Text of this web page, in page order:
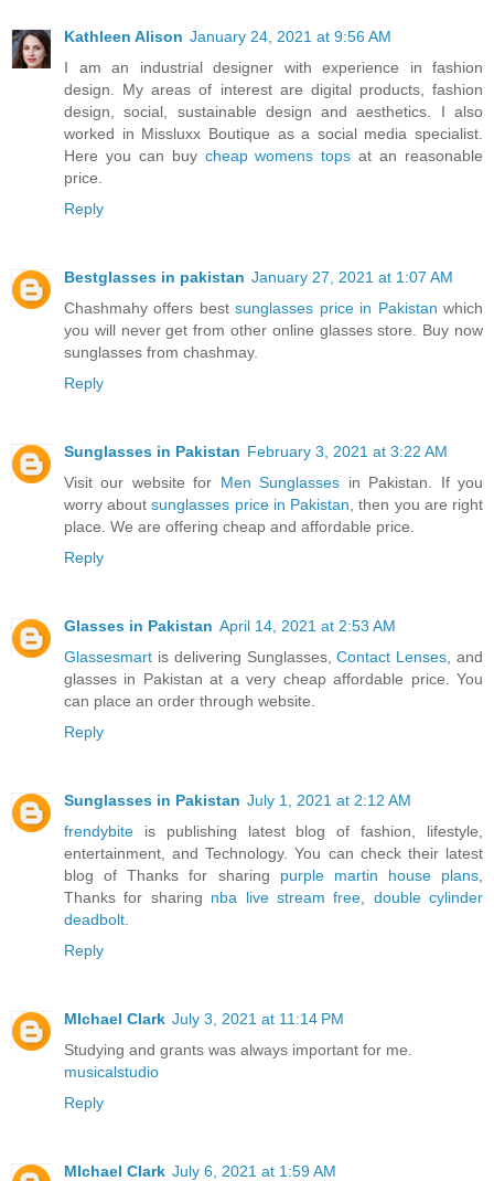
Kathleen Alison January 24, 2021 at 9:56 AM
I am an industrial designer with experience in fashion
design. My areas of interest are digital products, fashion
design, social, sustainable design and aesthetics. I also
worked in Missluxx Boutique as a social media specialist.
Here you can buy cheap womens tops at an reasonable
price.
Reply
Bestglasses in pakistan January 27, 2021 at 1:07 AM
Chashmahy offers bestsunglasses price in Pakistan which
you will never get from other online glasses store. Buy now
sunglasses from chashmay.
Reply
Sunglasses in Pakistan February 3, 2021 at 3:22 AM
Visit our website for Men Sunglasses in Pakistan. If you
worry aboutsunglasses price in Pakistan , then you are right
place. We are offering cheap and affordable price.
Reply
Glasses in Pakistan April 14, 2021 at 2:53 AM
Glassesmart is delivering Sunglasses,Contact Lenses , and
glasses in Pakistan at a very cheap affordable price. You
can place an order through website.
Reply
Sunglasses in Pakistan July 1, 2021 at 2:12 AM
frendybite is publishing latest blog of fashion, lifestyle,
entertainment, and Technology. You can check their latest
blog of Thanks for sharing purple martin house plans
Thanks for sharing nba live stream free
double cylinder
deadbolt
Reply
MIchael Clark July 3, 2021 at 11:14 PM
Studying and grants was always important for me.
musicalstudio
Reply
MIchael Clark July 6, 2021 at 1:59 AM